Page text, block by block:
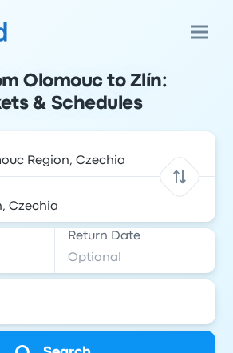
Olomouc to Zlín:
& Schedules
Return Date